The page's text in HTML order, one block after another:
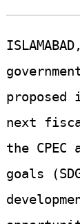
next
the CPEC
goals